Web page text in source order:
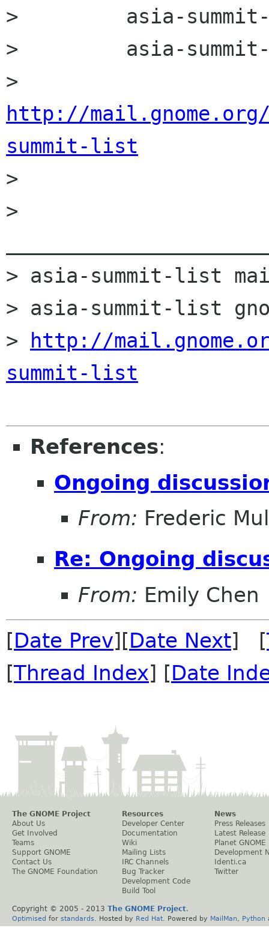
>         asia-
>         asia-summit-
http://
summit-list
>
>
> asia-summit-list
> asia-summit-list
>
http://
summit-list
References:
Ongoing
From: Frederic
Re: Ongoing
From: Emily Chen
[Date Prev][Date Next] [
[Thread Index] [Date
The GNOME Project
About Us
Get Involved
Teams
Support GNOME
Contact Us
The GNOME Foundation
Resources
Developer Center
Documentation
Wiki
Mailing Lists
IRC Channels
Bug Tracker
Development Code
Build Tool
News
Press Releases
Latest Release
Planet GNOME
Development
Identi.ca
Twitter
Copyright © 2005 - 2013 The GNOME Project.
Optimised for standards . Hosted by Red Hat . Powered by MailMan Python